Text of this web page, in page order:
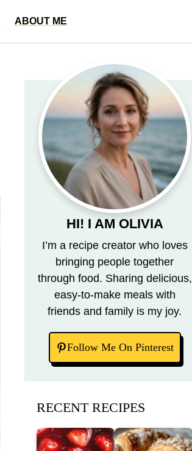
ABOUT ME
HI! I AM OLIVIA
I’m a recipe creator who loves
bringing people together
through food. Sharing delicious,
easy-to-make meals with
friends and family is my joy.
Follow Me On Pinterest
RECENT RECIPES